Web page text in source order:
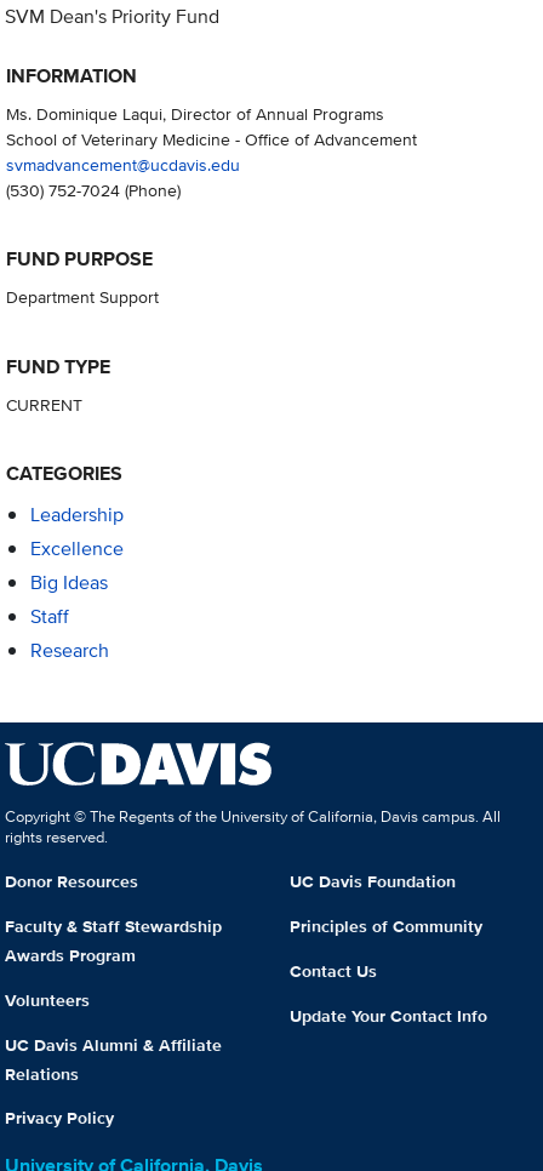
SVM Dean's Priority Fund
INFORMATION
Ms. Dominique Laqui, Director of Annual Programs
School of Veterinary Medicine - Office of Advancement
svmadvancement@ucdavis.edu
(530) 752-7024(Phone)
FUND PURPOSE
Department Support
FUND TYPE
CURRENT
CATEGORIES
Leadership
Excellence
Big Ideas
Staff
Research
Copyright © The Regents of the University of California, Davis campus. All
rights reserved.
Donor Resources
Faculty & Staff Stewardship
Awards Program
Volunteers
UC Davis Alumni & Affiliate
Relations
Privacy Policy
UC Davis Foundation
Principles of Community
Contact Us
Update Your Contact Info